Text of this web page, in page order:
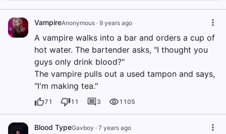
VampireAnonymous · 9 years ago
A vampire walks into a bar and orders a cup of
hot water. The bartender asks, "I thought you
guys only drink blood?"
The vampire pulls out a used tampon and says,
"I'm making tea."
71 11 3 1105
Blood TypeGavboy · 7 years ago